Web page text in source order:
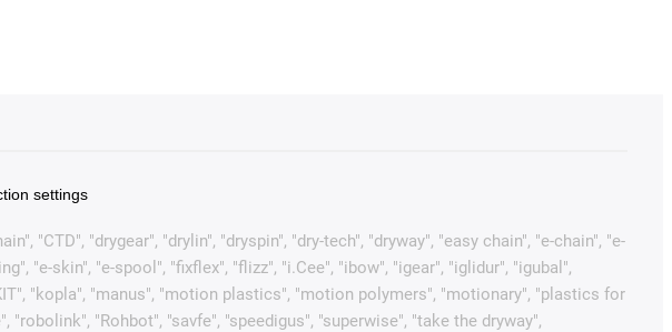
settings
"CTD", "drygear", "drylin", "dryspin", "dry-tech", "dryway", "easy chain", "e-chain", "e-
"e-skin", "e-spool", "fixflex", "flizz", "i.Cee", "ibow", "igear", "iglidur", "igubal",
"kopla", "manus", "motion plastics", "motion polymers", "motionary", "plastics for
"robolink", "Rohbot", "savfe", "speedigus", "superwise", "take the dryway",